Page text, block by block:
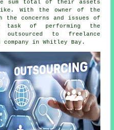
sum total of their assets
With the owner of the
the concerns and issues of
task of performing the
outsourced to freelance
company in Whitley Bay.